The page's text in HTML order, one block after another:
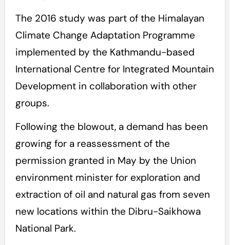
The 2016 study was part of the Himalayan
Climate Change Adaptation Programme
implemented by the Kathmandu-based
International Centre for Integrated Mountain
Development in collaboration with other
groups.
Following the blowout, a demand has been
growing for a reassessment of the
permission granted in May by the Union
environment minister for exploration and
extraction of oil and natural gas from seven
new locations within the Dibru-Saikhowa
National Park.